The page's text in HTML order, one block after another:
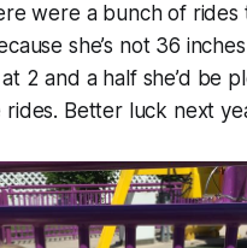
were a bunch of rides
she’s not 36
2 and a half she’d be
Better luck next